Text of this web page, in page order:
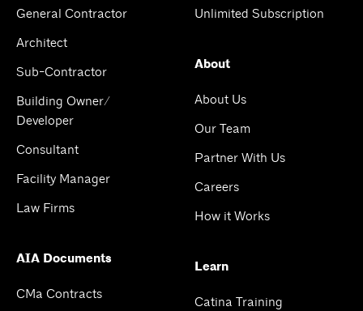
General Contractor
Architect
Sub-Contractor
Building Owner/
Developer
Consultant
Facility Manager
Law Firms
AIA Documents
CMa Contracts
Unlimited Subscription
About
About Us
Our Team
Partner With Us
Careers
How it Works
Learn
Catina Training